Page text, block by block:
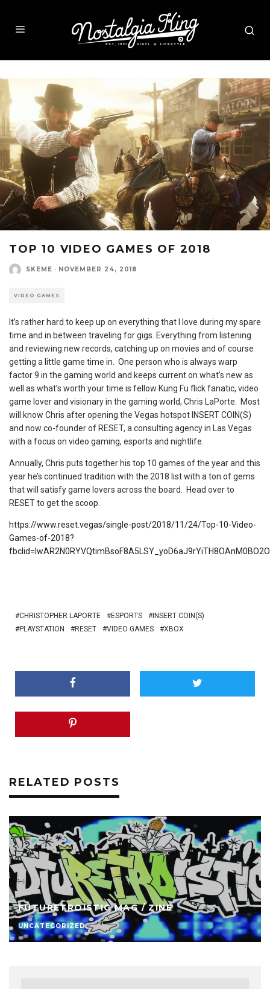
TOP 10 VIDEO GAMES OF 2018
SKEME · NOVEMBER 24, 2018
VIDEO GAMES
It’s rather hard to keep up on everything that I love during my spare
time and in between traveling for gigs. Everything from listening
and reviewing new records, catching up on movies and of course
getting a little game time in. One person who is always warp
factor 9 in the gaming world and keeps current on what’s new as
well as what’s worth your time is fellow Kung Fu flick fanatic, video
game lover and visionary in the gaming world, Chris LaPorte. Most
will know Chris after opening the Vegas hotspot INSERT COIN(S)
and now co-founder of RESET, a consulting agency in Las Vegas
with a focus on video gaming, esports and nightlife.
Annually, Chris puts together his top 10 games of the year and this
year he’s continued tradition with the 2018 list with a ton of gems
that will satisfy game lovers across the board. Head over to
RESET to get the scoop.
https://www.reset.vegas/single-post/2018/11/24/Top-10-Video-
Games-of-2018?
CHRISTOPHER LAPORTE ESPORTS
INSERT COIN(S)
PLAYSTATION
RESET VIDEO GAMES XBOX
RELATED POSTS
FUTURETROISTIC MAG / ZINE
UNCATEGORIZED